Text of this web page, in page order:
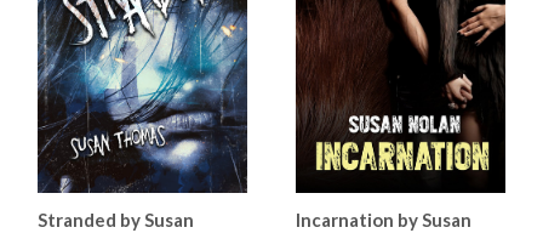
Stranded by Susan
Incarnation by Susan